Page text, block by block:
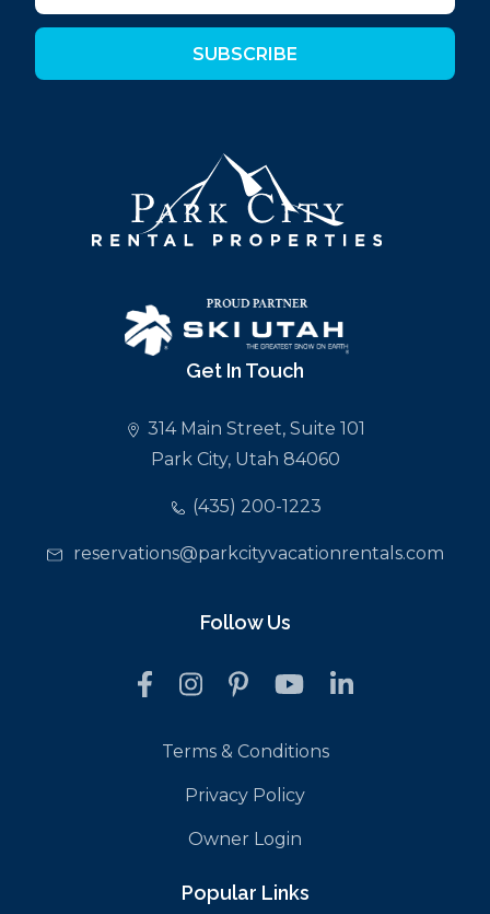
SUBSCRIBE
Get In Touch
314 Main Street, Suite 101
Park City, Utah 84060
(435) 200-1223
reservations@parkcityvacationrentals.com
Follow Us
Terms & Conditions
Privacy Policy
Owner Login
Popular Links